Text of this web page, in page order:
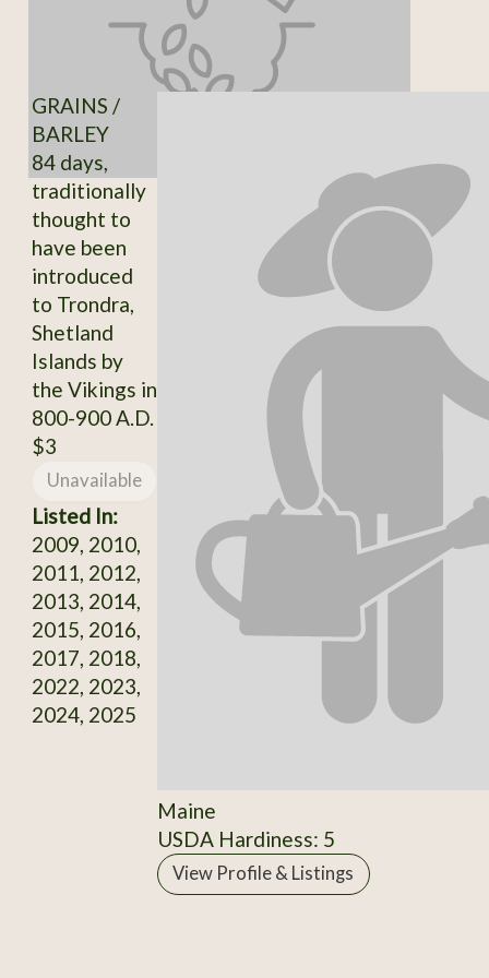
GRAINS /
BARLEY
84 days,
traditionally
thought to
have been
introduced
to Trondra,
Shetland
Islands by
the Vikings in
800-900 A.D.
$3
Unavailable
Listed In:
2009, 2010,
2011, 2012,
2013, 2014,
2015, 2016,
2017, 2018,
2022, 2023,
2024, 2025
Maine
USDA Hardiness: 5
View Profile & Listings